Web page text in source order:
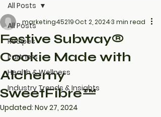
All Posts
Recipes
Partners
Health & Wellness
Industry Trends & Insights
All Posts
Festive Subway®
Cookie Made with
Alchemy
SweetFibre™
marketing45219Oct 2, 20243 min read
Updated: Nov 27, 2024